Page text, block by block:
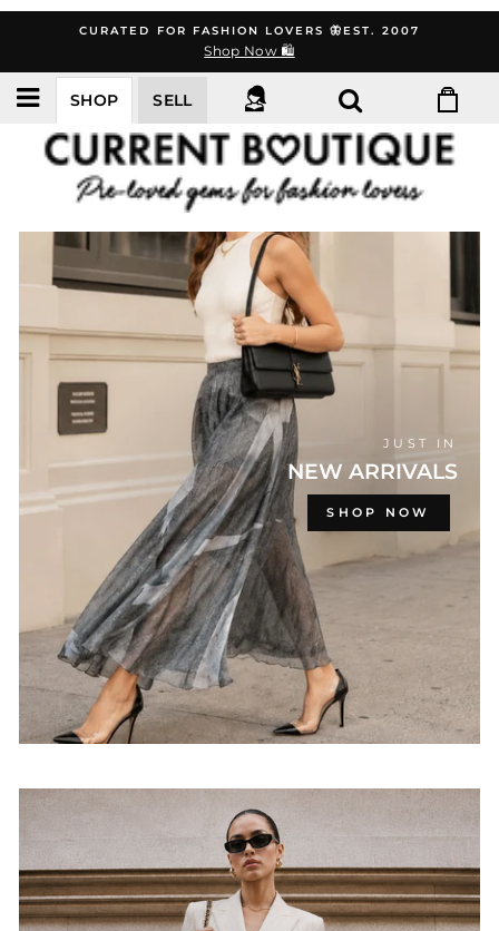
content
CURATED FOR FASHION LOVERS 🦋EST. 2007
Shop Now 🛍️
SHOP SELL
CURRENT
BOUTIQUE
JUST IN
NEW ARRIVALS
SHOP NOW